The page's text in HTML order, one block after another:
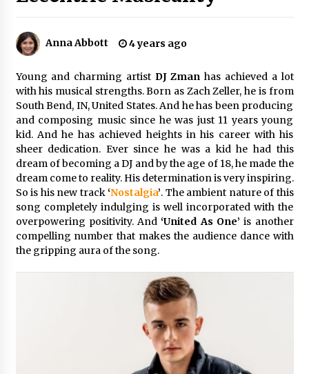
Company in China: Selection Guide for TONVA’s
Fully Automated Servo Technologies
Amazon #1 Best Seller From Frat House to
Franchising Reveals the Story Behind Building
Wing Zone from a $500 Startup
7 hours ago
Digital Temperature Sensor for Smart Home
Systems: Evergreen Technology-Driven
Manufacturing Support
7 hours ago
Professional Maize Flour Mill Machine
Manufacturer by Burt Machinery with Turnkey
Design and Technical Support
Burt Machinery Showcases China Custom
Maize Processing Plant Solutions at Zambia’s
97th Agricultural and Commercial Show
7 hours ago
High Quality Wheat Milling Machine Solutions
by Burt Machinery with Design, Training, And
Anna Abbott 4 years ago
Young and charming artist DJ Zman has achieved a lot
with his musical strengths. Born as Zach Zeller, he is from
South Bend, IN, United States. And he has been producing
and composing music since he was just 11 years young
kid. And he has achieved heights in his career with his
sheer dedication. Ever since he was a kid he had this
dream of becoming a DJ and by the age of 18, he made the
dream come to reality. His determination is very inspiring.
So is his new track‘Nostalgia’. The ambient nature of this
song completely indulging is well incorporated with the
overpowering positivity. And‘United As One’ is another
compelling number that makes the audience dance with
the gripping aura of the song.